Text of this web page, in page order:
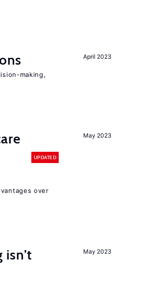
April 2023
making,
May 2023
UPDATED
over
May 2023